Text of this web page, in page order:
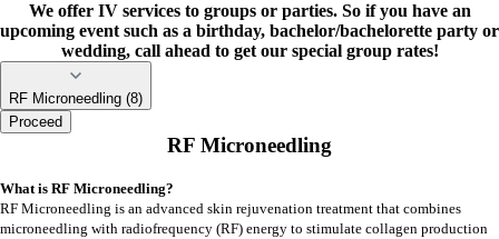
We offer IV services to groups or parties. So if you have an
upcoming event such as a birthday, bachelor/bachelorette party or
wedding, call ahead to get our special group rates!
RF Microneedling (8)
Proceed
RF Microneedling
What is RF Microneedling?
RF Microneedling is an advanced skin rejuvenation treatment that combines
microneedling with radiofrequency (RF) energy to stimulate collagen production